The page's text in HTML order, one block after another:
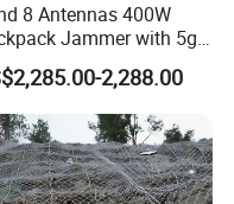
8 Antennas 400W
Jammer with 5g
WiFi Bluetooth Signal
2,288.00